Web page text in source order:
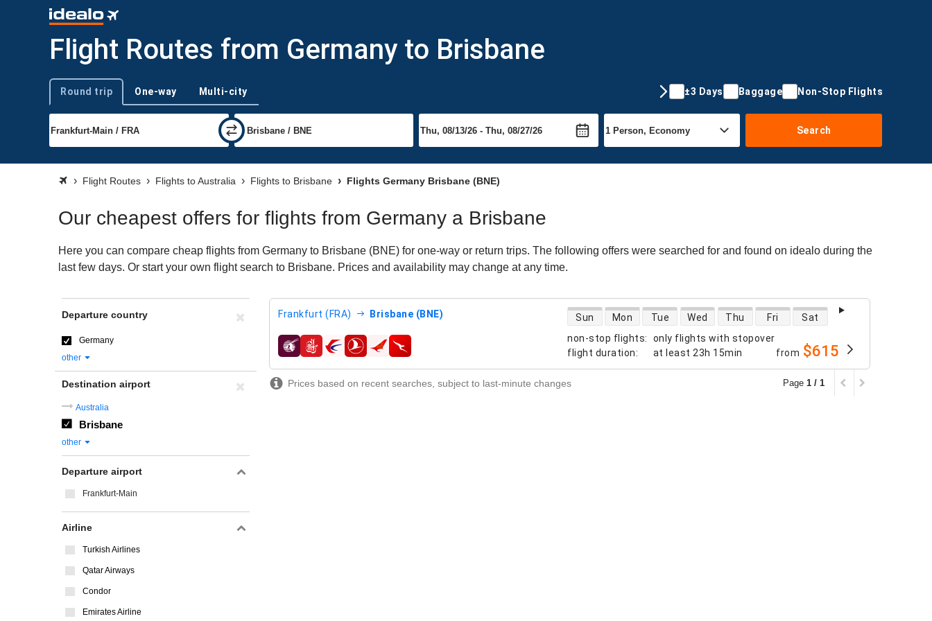
Flight Routes from Germany to Brisbane
Trip type
Round trip One-way Multi-city ±3 Days Baggage Non-Stop Flights
Search
Flight Routes Flights to Australia Flights to Brisbane Flights Germany Brisbane (BNE)
Our cheapest offers for flights from Germany a Brisbane
Here you can compare cheap flights from Germany to Brisbane (BNE) for one-way or return trips. The following offers were searched for and found on idealo during the
last few days. Or start your own flight search to Brisbane. Prices and availability may change at any time.
Frankfurt (FRA) Brisbane (BNE)
non-stop flights:
only flights with stopover
flight duration: at least 23h 15min
direct flight availability
Sun Mon Tue Wed Thu Fri Sat
airlines from $615
Prices based on recent searches, subject to last-minute changes Page 1 / 1
Departure country
Germany
other
Destination airport
Australia
Brisbane
other
Departure airport
Frankfurt-Main
Airline
Turkish Airlines
Qatar Airways
Condor
Emirates Airline